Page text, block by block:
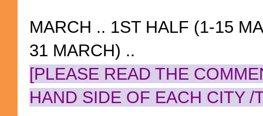
MARCH .. 1ST HALF (1-15
31 MARCH) ..
[PLEASE READ THE
HAND SIDE OF EACH CITY /